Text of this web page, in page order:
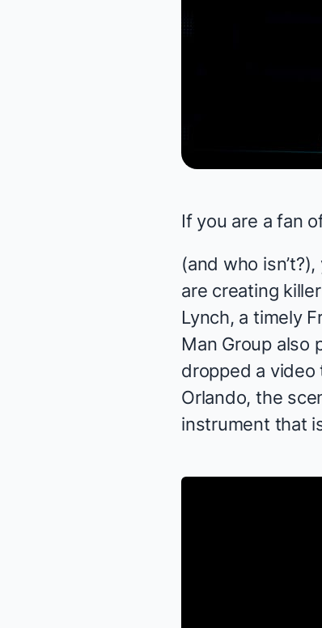
If you are a fan
(and who
are creating
Lynch, a timely
Man Group also
dropped a video
Orlando, the
instrument that